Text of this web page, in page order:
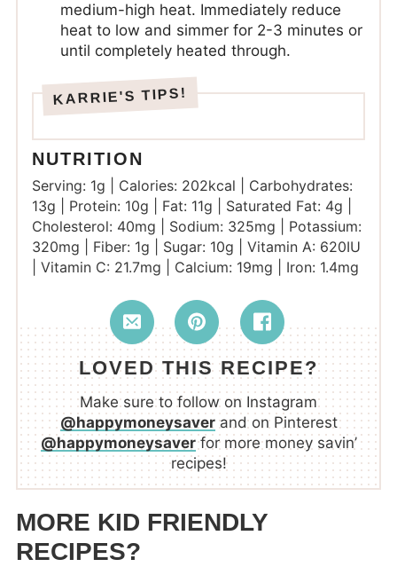
medium-high heat. Immediately reduce
heat to low and simmer for 2-3 minutes or
until completely heated through.
NUTRITION
Serving: 1g Calories: 202kcal
Carbohydrates:
13g Protein: 10g Fat: 11g Saturated Fat: 4g
Cholesterol: 40mg Sodium: 325mg
Potassium:
320mg Fiber: 1g Sugar: 10g Vitamin A: 620IU
Vitamin C: 21.7mg Calcium: 19mg Iron: 1.4mg
LOVED THIS RECIPE?
Make sure to follow on Instagram
@happymoneysaverand on Pinterest
@happymoneysaverfor more money savin’
recipes!
MORE KID FRIENDLY
RECIPES?